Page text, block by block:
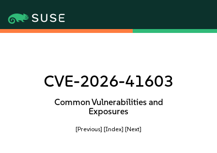
CVE-2026-41603
Common Vulnerabilities and
Exposures
[Previous] [Index] [Next]